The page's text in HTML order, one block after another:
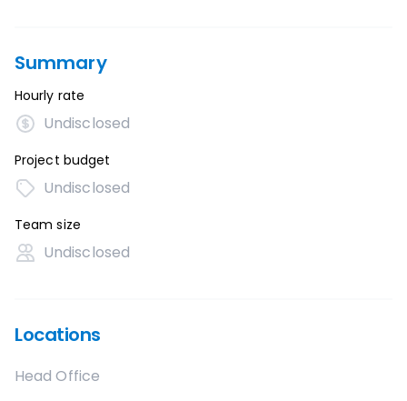
Summary
Hourly rate
Undisclosed
Project budget
Undisclosed
Team size
Undisclosed
Locations
Head Office